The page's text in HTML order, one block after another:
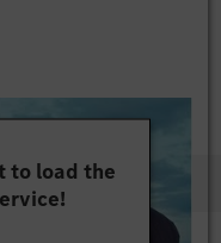
to load the